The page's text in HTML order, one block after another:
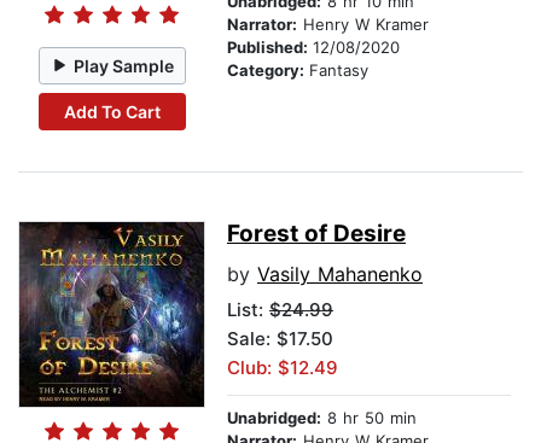
Play Sample
Add To Cart
Narrator: Henry W Kramer
Published: 12/08/2020
Category: Fantasy
Forest of Desire
by Vasily Mahanenko
List: $24.99
Sale: $17.50
Club: $12.49
Unabridged: 8 hr 50 min